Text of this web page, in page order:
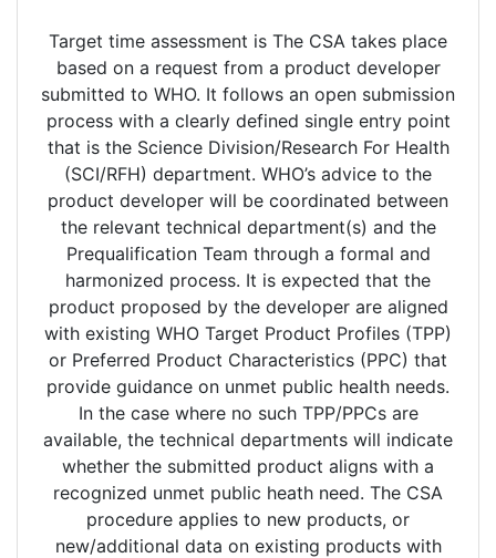
Target time assessment is The CSA takes place
based on a request from a product developer
submitted to WHO. It follows an open submission
process with a clearly defined single entry point
that is the Science Division/Research For Health
(SCI/RFH) department. WHO’s advice to the
product developer will be coordinated between
the relevant technical department(s) and the
Prequalification Team through a formal and
harmonized process. It is expected that the
product proposed by the developer are aligned
with existing WHO Target Product Profiles (TPP)
or Preferred Product Characteristics (PPC) that
provide guidance on unmet public health needs.
In the case where no such TPP/PPCs are
available, the technical departments will indicate
whether the submitted product aligns with a
recognized unmet public heath need. The CSA
procedure applies to new products, or
new/additional data on existing products with